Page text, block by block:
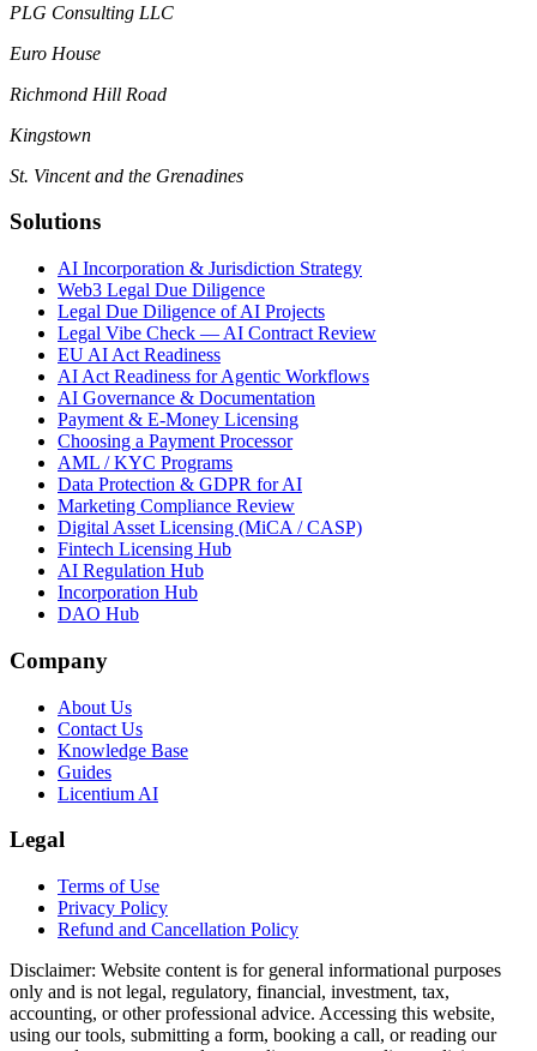
PLG Consulting LLC
Euro House
Richmond Hill Road
Kingstown
St. Vincent and the Grenadines
Solutions
AI Incorporation & Jurisdiction Strategy
Web3 Legal Due Diligence
Legal Due Diligence of AI Projects
Legal Vibe Check — AI Contract Review
EU AI Act Readiness
AI Act Readiness for Agentic Workflows
AI Governance & Documentation
Payment & E-Money Licensing
Choosing a Payment Processor
AML / KYC Programs
Data Protection & GDPR for AI
Marketing Compliance Review
Digital Asset Licensing (MiCA / CASP)
Fintech Licensing Hub
AI Regulation Hub
Incorporation Hub
DAO Hub
Company
About Us
Contact Us
Knowledge Base
Guides
Licentium AI
Legal
Terms of Use
Privacy Policy
Refund and Cancellation Policy
Disclaimer: Website content is for general informational purposes
only and is not legal, regulatory, financial, investment, tax,
accounting, or other professional advice. Accessing this website,
using our tools, submitting a form, booking a call, or reading our